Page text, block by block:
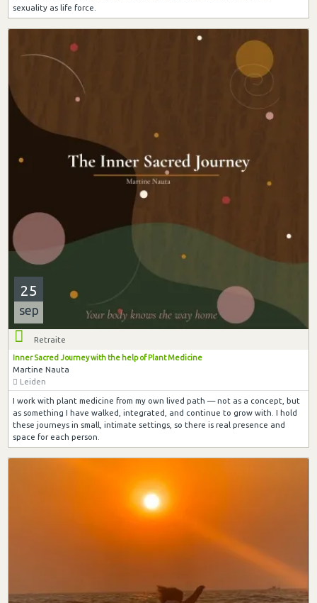
sexuality as life force.
25
sep
Retraite
Inner Sacred Journey with the help of Plant Medicine
Martine Nauta
Leiden
I work with plant medicine from my own lived path — not as a concept, but
as something I have walked, integrated, and continue to grow with. I hold
these journeys in small, intimate settings, so there is real presence and
space for each person.